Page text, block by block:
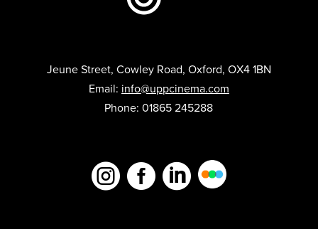
Jeune Street, Cowley Road, Oxford, OX4 1BN
Email: info@uppcinema.com
Phone: 01865 245288
  